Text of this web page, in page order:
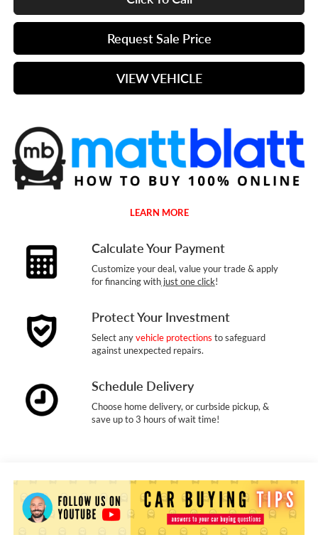
Request Sale Price
VIEW VEHICLE
LEARN MORE
Calculate Your Payment
Customize your deal, value your trade & apply
for financing withjust one click!
Protect Your Investment
Select anyvehicle protections to safeguard
against unexpected repairs.
Schedule Delivery
Choose home delivery, or curbside pickup, &
save up to 3 hours of wait time!